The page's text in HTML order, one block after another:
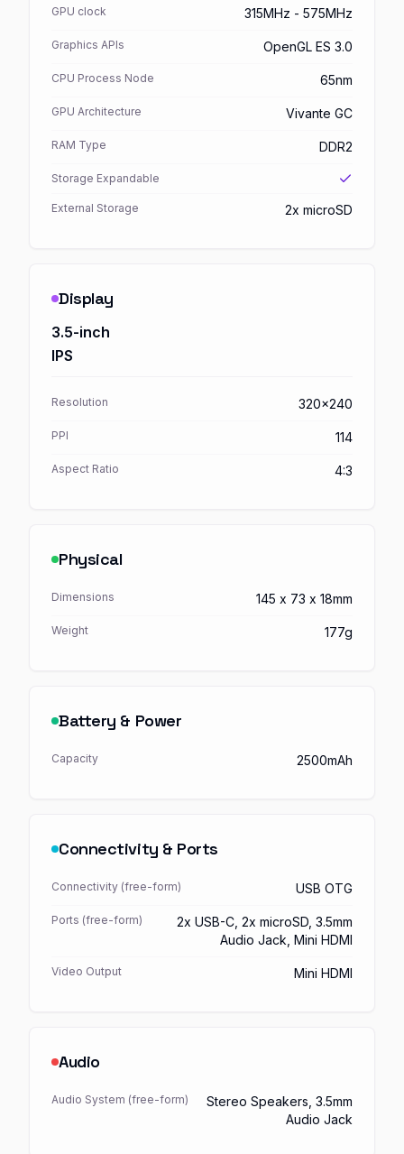
GPU clock 315MHz - 575MHz
Graphics APIs OpenGL ES 3.0
CPU Process Node 65nm
GPU Architecture Vivante GC
RAM Type DDR2
Storage Expandable
External Storage 2x microSD
Display
3.5-inch
IPS
Resolution 320x240
PPI 114
Aspect Ratio 4:3
Physical
Dimensions 145 x 73 x 18mm
Weight 177g
Battery & Power
Capacity 2500mAh
Connectivity & Ports
Connectivity (free-form) USB OTG
Ports (free-form)
2x USB-C, 2x microSD, 3.5mm
Audio Jack, Mini HDMI
Video Output Mini HDMI
Audio
Audio System (free-form)
Stereo Speakers, 3.5mm
Audio Jack